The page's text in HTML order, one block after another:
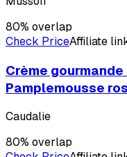
80% overlap
Check PriceAffiliate
Crème
Pamplemousse
Caudalie
80% overlap